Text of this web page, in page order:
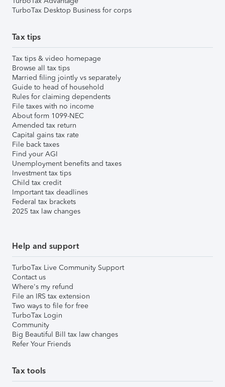
TurboTax Desktop Business for corps
Tax tips
Tax tips & video homepage
Browse all tax tips
Married filing jointly vs separately
Guide to head of household
Rules for claiming dependents
File taxes with no income
About form 1099-NEC
Amended tax return
Capital gains tax rate
File back taxes
Find your AGI
Unemployment benefits and taxes
Investment tax tips
Child tax credit
Important tax deadlines
Federal tax brackets
2025 tax law changes
Help and support
TurboTax Live Community Support
Contact us
Where's my refund
File an IRS tax extension
Two ways to file for free
TurboTax Login
Community
Big Beautiful Bill tax law changes
Refer Your Friends
Tax tools